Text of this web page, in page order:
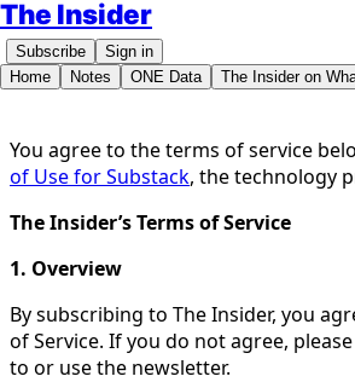
The Insider
Subscribe
Sign in
Home
Notes ONE Data The Insider on
You agree to the terms of service
of Use for Substack, the technology
The Insider’s Terms of Service
1. Overview
By subscribing to The Insider, you
of Service. If you do not agree,
to or use the newsletter.